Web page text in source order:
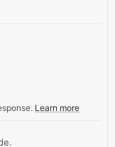
Learn more